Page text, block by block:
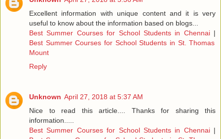
Excellent information with unique content and it is very
useful to know about the information based on blogs...
Best Summer Courses for School Students in Chennai|
Best Summer Courses for School Students in St. Thomas
Mount
Reply
Unknown April 27, 2018 at 5:37 AM
Nice to read this article.... Thanks for sharing this
information.....
Best Summer Courses for School Students in Chennai|